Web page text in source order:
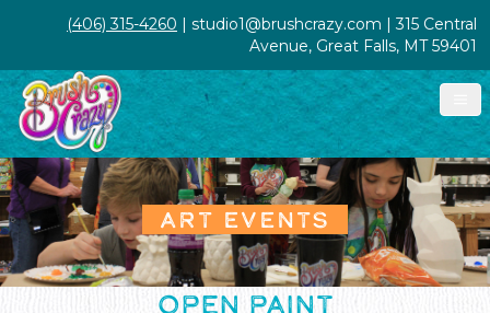
(406) 315-4260 | studio1@brushcrazy.com | 315 Central
Avenue, Great Falls, MT 59401
ART EVENTS
OPEN PAINT